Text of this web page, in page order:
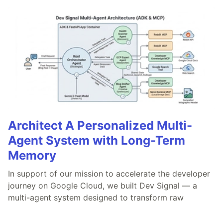
Architect A Personalized Multi-
Agent System with Long-Term
Memory
In support of our mission to accelerate the developer
journey on Google Cloud, we built Dev Signal — a
multi-agent system designed to transform raw